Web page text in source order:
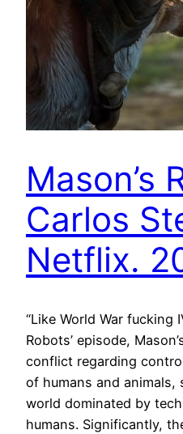
Mason’s
Carlos
Netflix.
“Like World War fucking
Robots’ episode,
conflict regarding
of humans and animals,
world dominated by
humans. Significantly,